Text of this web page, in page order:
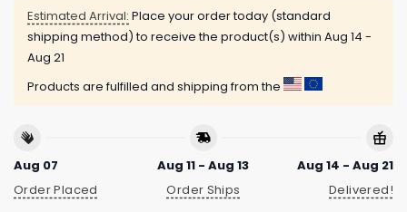
Estimated Arrival: Place your order today (standard
shipping method) to receive the product(s) within Aug 14 -
Aug 21
Products are fulfilled and shipping from the
Aug 07
Order Placed
Aug 11 - Aug 13
Order Ships
Aug 14 - Aug 21
Delivered!